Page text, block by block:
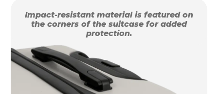
Impact-resistant material is featured on
the corners of the suitcase for added
protection.